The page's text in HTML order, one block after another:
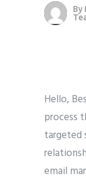
By
Hello,
process
targeted
email